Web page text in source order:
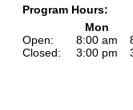
Program Hours:
Open:
Closed:
Mon
8:00 am
3:00 pm